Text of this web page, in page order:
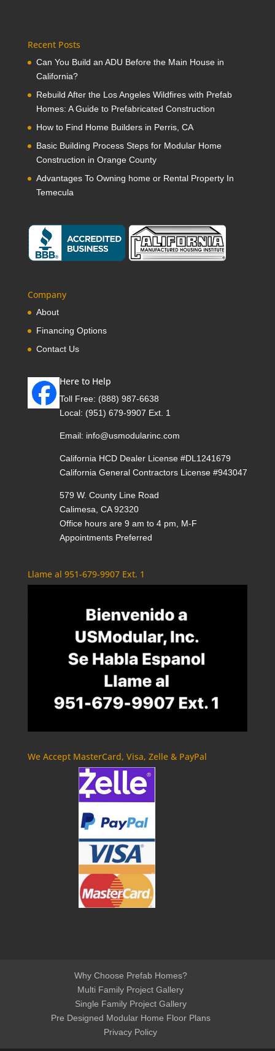
Recent Posts
Can You Build an ADU Before the Main House in
California?
Rebuild After the Los Angeles Wildfires with Prefab
Homes: A Guide to Prefabricated Construction
How to Find Home Builders in Perris, CA
Basic Building Process Steps for Modular Home
Construction in Orange County
Advantages To Owning home or Rental Property In
Temecula
Company
About
Financing Options
Contact Us
Here to Help
Toll Free: (888) 987-6638
Local: (951) 679-9907 Ext. 1
Email: info@usmodularinc.com
California HCD Dealer License #DL1241679
California General Contractors License #943047
579 W. County Line Road
Calimesa, CA 92320
Office hours are 9 am to 4 pm, M-F
Appointments Preferred
Llame al 951-679-9907 Ext. 1
We Accept MasterCard, Visa, Zelle & PayPal
Why Choose Prefab Homes?
Multi Family Project Gallery
Single Family Project Gallery
Pre Designed Modular Home Floor Plans
Privacy Policy